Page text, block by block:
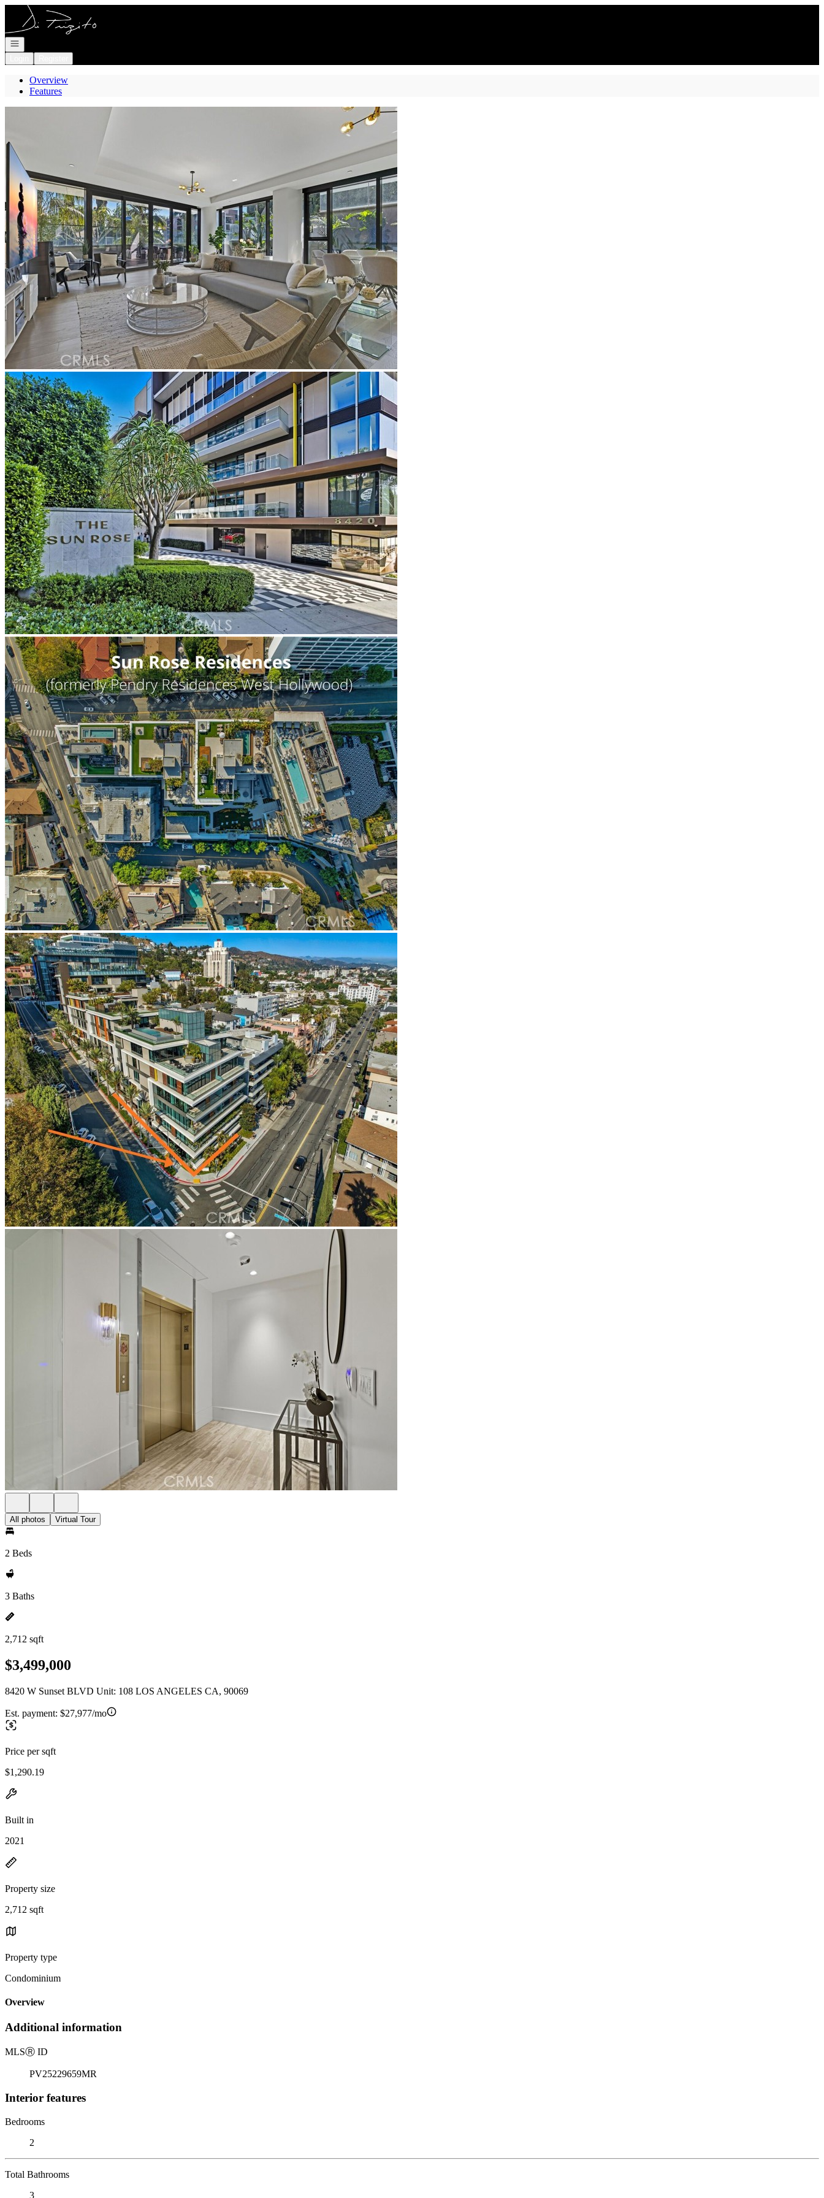
Go to: Homepage
Open navigation
Overview
Features
All photos Virtual Tour
2 Beds
3 Baths
2,712 sqft
$3,499,000
8420 W Sunset BLVD Unit: 108 LOS ANGELES CA, 90069
Est. payment: $27,977/mo
Price per sqft
$1,290.19
Built in
2021
Property size
2,712 sqft
Property type
Condominium
Overview
Additional information
MLSⓇ ID
PV25229659MR
Interior features
Bedrooms
2
Total Bathrooms
3